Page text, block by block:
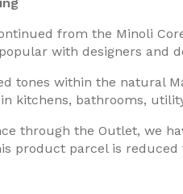
from the Minoli
with designers and
tones within the natural
kitchens, bathrooms,
through the Outlet, we
product parcel is reduced